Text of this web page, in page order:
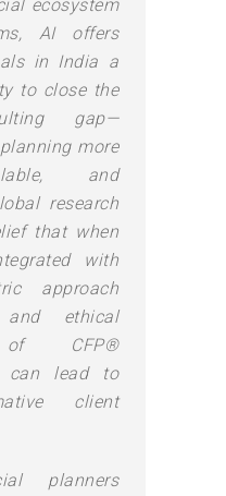
ecosystem
AI offers
in India a
to close the
gap—
more
and
research
that when
with
approach
ethical
of CFP®
can lead to
client
planners